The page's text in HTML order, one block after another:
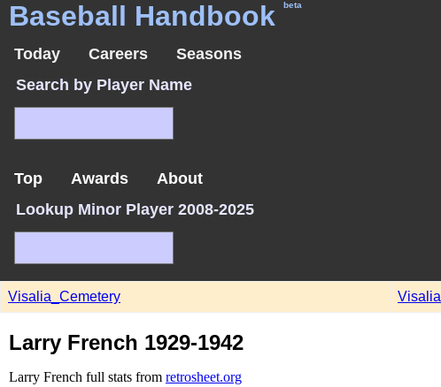
Baseball Handbook beta
Today Careers
Seasons
Search by Player Name
Top Awards
About
Lookup Minor Player 2008-2025
Visalia_Cemetery Visalia
Larry French 1929-1942
Larry French full stats from retrosheet.org